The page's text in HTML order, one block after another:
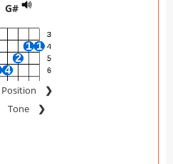
G#
Position
❯
Tone ❯